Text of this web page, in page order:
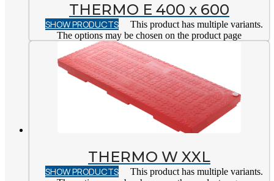
THERMO E 400 x 600
SHOW PRODUCTS
This product has multiple variants.
The options may be chosen on the product page
THERMO W XXL
SHOW PRODUCTS
This product has multiple variants.